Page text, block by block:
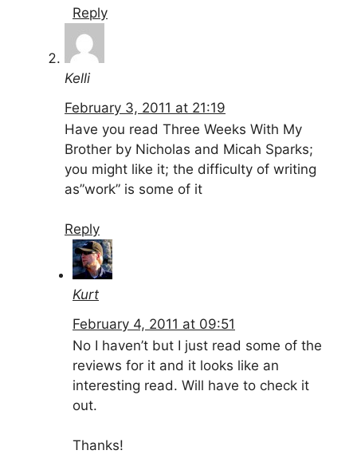
Reply
Kelli
February 3, 2011 at 21:19
Have you read Three Weeks With My
Brother by Nicholas and Micah Sparks;
you might like it; the difficulty of writing
as”work” is some of it
Reply
Kurt
February 4, 2011 at 09:51
No I haven’t but I just read some of the
reviews for it and it looks like an
interesting read. Will have to check it
out.
Thanks!